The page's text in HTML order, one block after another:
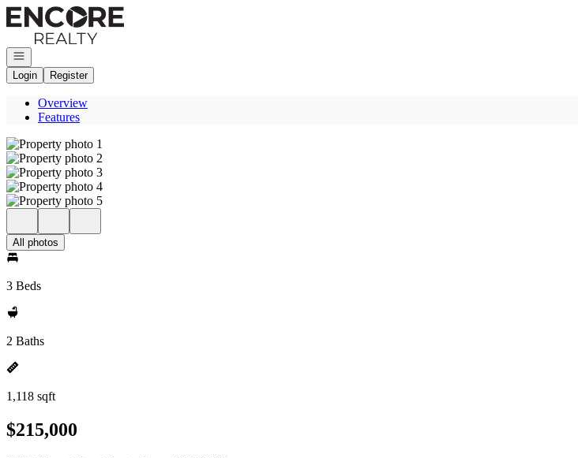
Go to: Homepage
Open navigation
Login
Register
Overview
Features
All photos
3 Beds
2 Baths
1,118 sqft
$215,000